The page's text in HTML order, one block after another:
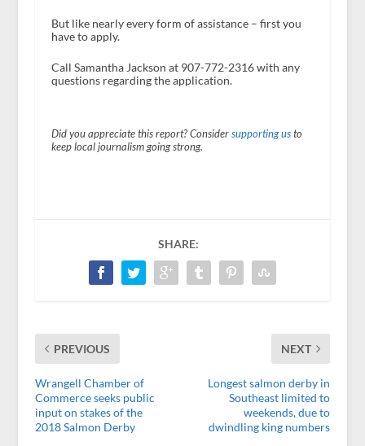
But like nearly every form of assistance – first you
have to apply.
Call Samantha Jackson at 907-772-2316 with any
questions regarding the application.
Did you appreciate this report? Consider supporting usto
keep local journalism going strong.
SHARE:
PREVIOUS
Wrangell Chamber of
Commerce seeks public
input on stakes of the
2018 Salmon Derby
NEXT
Longest salmon derby in
Southeast limited to
weekends, due to
dwindling king numbers